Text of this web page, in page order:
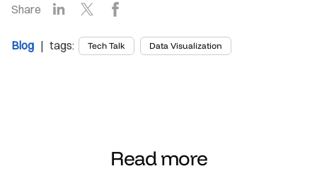
Share LinkedIn
Blog | tags: Tech Talk Data Visualization
Read more